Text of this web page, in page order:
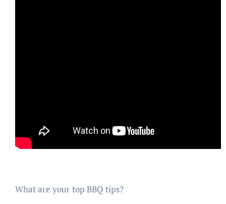
What are your top BBQ tips?